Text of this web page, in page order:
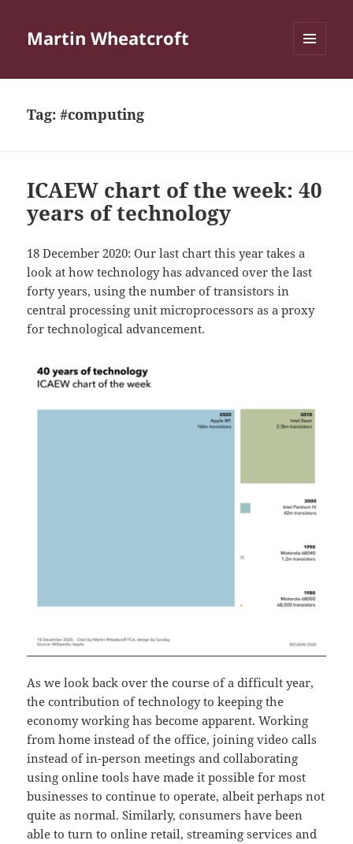
Martin Wheatcroft
Tag:#computing
ICAEW chart of the week: 40
years of technology
18 December 2020: Our last chart this year takes a
look at how technology has advanced over the last
forty years, using the number of transistors in
central processing unit microprocessors as a proxy
for technological advancement.
As we look back over the course of a difficult year,
the contribution of technology to keeping the
economy working has become apparent. Working
from home instead of the office, joining video calls
instead of in-person meetings and collaborating
using online tools have made it possible for most
businesses to continue to operate, albeit perhaps not
quite as normal. Similarly, consumers have been
able to turn to online retail, streaming services and